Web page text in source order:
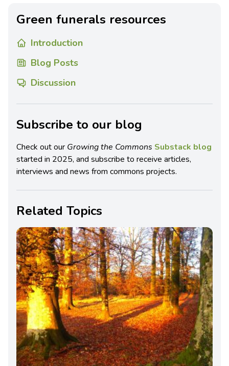
Green funerals resources
Introduction
Blog Posts
Discussion
Subscribe to our blog
Check out our Growing the Commons Substack blog
started in 2025, and subscribe to receive articles,
interviews and news from commons projects.
Related Topics